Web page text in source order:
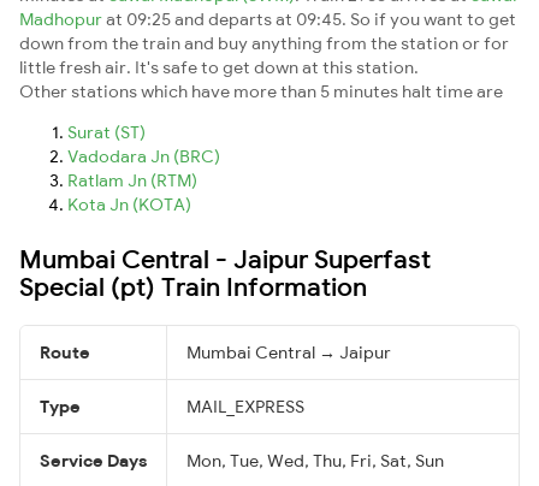
Madhopurat 09:25 and departs at 09:45. So if you want to get
down from the train and buy anything from the station or for
little fresh air. It's safe to get down at this station.
Other stations which have more than 5 minutes halt time are
Surat (ST)
Vadodara Jn (BRC)
Ratlam Jn (RTM)
Kota Jn (KOTA)
Mumbai Central - Jaipur Superfast
Special (pt) Train Information
Route Mumbai Central → Jaipur
Type MAIL_EXPRESS
Service Days Mon, Tue, Wed, Thu, Fri, Sat, Sun